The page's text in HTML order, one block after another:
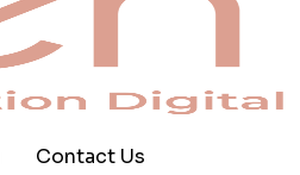
Contact Us